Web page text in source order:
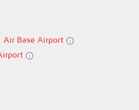
Air Base Airport